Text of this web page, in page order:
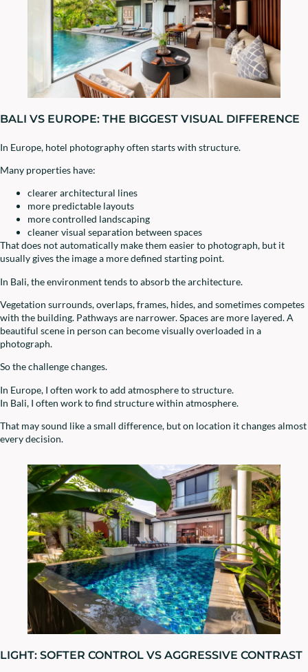
BALI VS EUROPE: THE BIGGEST VISUAL DIFFERENCE
In Europe, hotel photography often starts with structure.
Many properties have:
clearer architectural lines
more predictable layouts
more controlled landscaping
cleaner visual separation between spaces
That does not automatically make them easier to photograph, but it
usually gives the image a more defined starting point.
In Bali, the environment tends to absorb the architecture.
Vegetation surrounds, overlaps, frames, hides, and sometimes competes
with the building. Pathways are narrower. Spaces are more layered. A
beautiful scene in person can become visually overloaded in a
photograph.
So the challenge changes.
In Europe, I often work to add atmosphere to structure.
In Bali, I often work to find structure within atmosphere.
That may sound like a small difference, but on location it changes almost
every decision.
LIGHT: SOFTER CONTROL VS AGGRESSIVE CONTRAST